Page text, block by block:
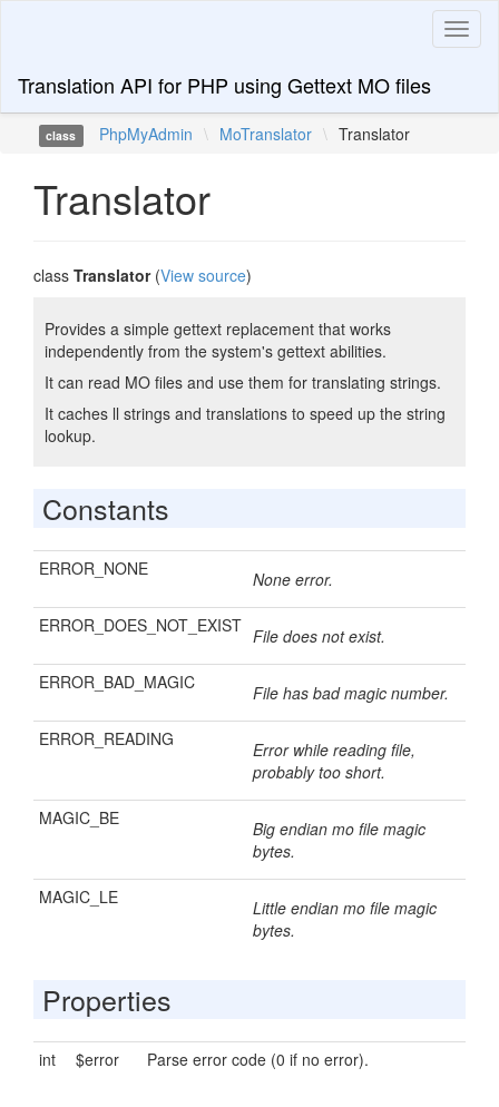
Translation API for PHP using Gettext MO files
class PhpMyAdmin \ MoTranslator \ Translator
Translator
class Translator(View source)
Provides a simple gettext replacement that works
independently from the system's gettext abilities.
It can read MO files and use them for translating strings.
It caches ll strings and translations to speed up the string
lookup.
Constants
ERROR_NONE None error.
ERROR_DOES_NOT_EXIST File does not exist.
ERROR_BAD_MAGIC File has bad magic number.
ERROR_READING
Error while reading file,
probably too short.
MAGIC_BE
Big endian mo file magic
bytes.
MAGIC_LE
Little endian mo file magic
bytes.
Properties
int $error Parse error code (0 if no error).